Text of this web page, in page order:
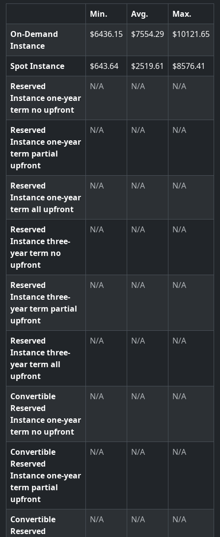
Min. Avg.
Max.
On-Demand
Instance
6436.15 7554.29 10121.65
Spot Instance 643.64 2519.61
8576.41
Reserved
Instance one-year
term no upfront
N/A N/A N/A
Reserved
Instance one-year
term partial
upfront
N/A N/A N/A
Reserved
Instance one-year
term all upfront
N/A N/A N/A
Reserved
Instance three-
year term no
upfront
N/A N/A N/A
Reserved
Instance three-
year term partial
upfront
N/A N/A N/A
Reserved
Instance three-
year term all
upfront
N/A N/A N/A
Convertible
Reserved
Instance one-year
term no upfront
N/A N/A N/A
Convertible
Reserved
Instance one-year
term partial
upfront
N/A N/A N/A
Convertible
Reserved
N/A N/A N/A